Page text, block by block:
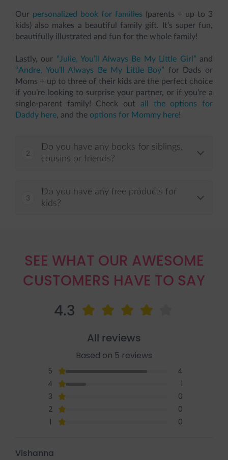
Our personalized book for families (parents + up to 3
kids) also makes a beautiful family gift. It’s super fun,
beautifully illustrated and fun for the whole family!
Lastly, our “Julie, You’ll Always Be My Little Girl” and
“Andre, You’ll Always Be My Little Boy” for Dads or
Moms + up to three of their kids are the perfect choice
if you’re looking to surprise your partner, or if you’re a
single-parent family! Check out all the options for
Daddy here, and the options for Mommy here!
Do you have any books for siblings,
cousins or friends?
Do you have any free products for
kids?
SEE WHAT OUR AWESOME
CUSTOMERS HAVE TO SAY
4.3
All reviews
Based on 5 reviews
5
4
4
1
3
0
2
0
1
0
Vishanna